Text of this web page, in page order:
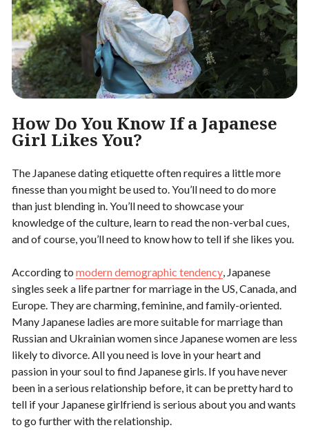
How Do You Know If a Japanese
Girl Likes You?
The Japanese dating etiquette often requires a little more
finesse than you might be used to. You’ll need to do more
than just blending in. You’ll need to showcase your
knowledge of the culture, learn to read the non-verbal cues,
and of course, you’ll need to know how to tell if she likes you.
According to modern demographic tendency, Japanese
singles seek a life partner for marriage in the US, Canada, and
Europe. They are charming, feminine, and family-oriented.
Many Japanese ladies are more suitable for marriage than
Russian and Ukrainian women since Japanese women are less
likely to divorce. All you need is love in your heart and
passion in your soul to find Japanese girls. If you have never
been in a serious relationship before, it can be pretty hard to
tell if your Japanese girlfriend is serious about you and wants
to go further with the relationship.